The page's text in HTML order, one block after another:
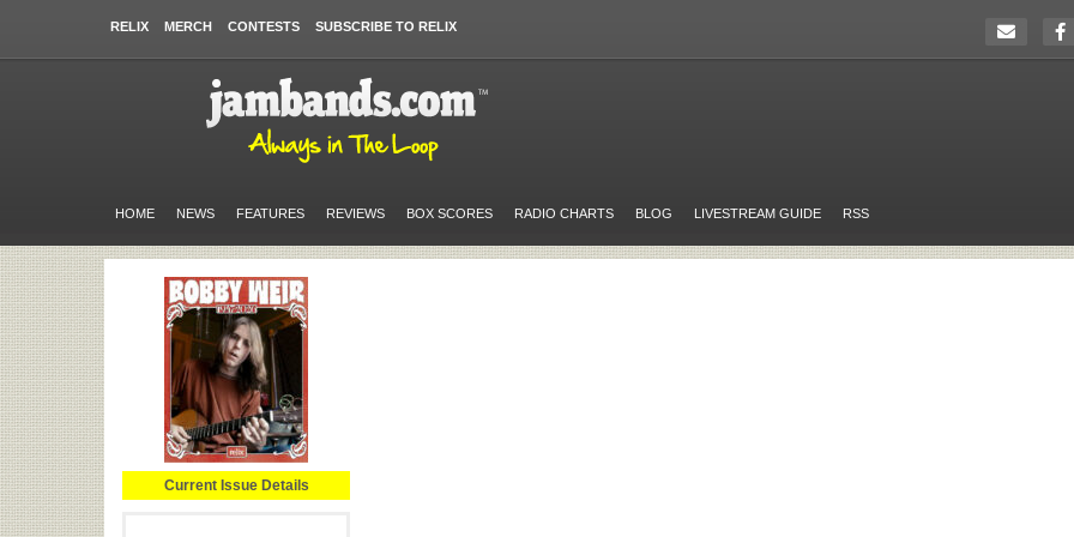
RELIX MERCH CONTESTS SUBSCRIBE TO RELIX
HOME NEWS FEATURES REVIEWS BOX SCORES RADIO CHARTS BLOG LIVESTREAM GUIDE RSS
Current Issue Details